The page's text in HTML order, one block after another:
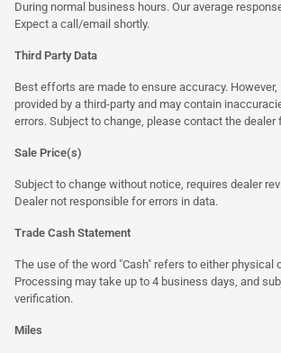
During normal business hours. Our average
Expect a call/email shortly.
Third Party Data
Best efforts are made to ensure accuracy.
provided by a third-party and may contain
errors. Subject to change, please contact the dealer
Sale Price(s)
Subject to change without notice, requires dealer
Dealer not responsible for errors in data.
Trade Cash Statement
The use of the word "Cash" refers to either physical
Processing may take up to 4 business days, and
verification.
Miles